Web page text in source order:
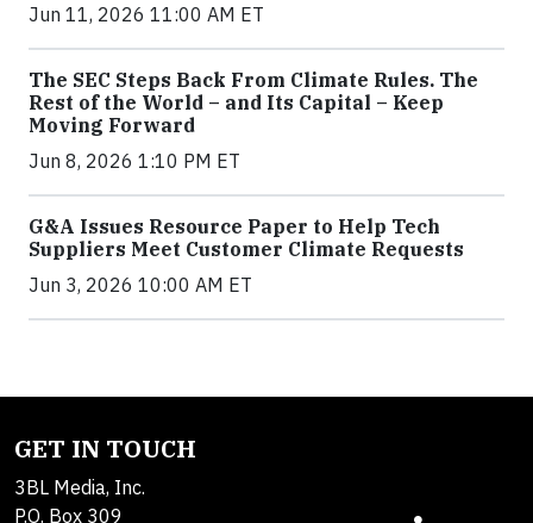
Jun 11, 2026 11:00 AM ET
The SEC Steps Back From Climate Rules. The
Rest of the World – and Its Capital – Keep
Moving Forward
Jun 8, 2026 1:10 PM ET
G&A Issues Resource Paper to Help Tech
Suppliers Meet Customer Climate Requests
Jun 3, 2026 10:00 AM ET
GET IN TOUCH
3BL Media, Inc.
P.O. Box 309